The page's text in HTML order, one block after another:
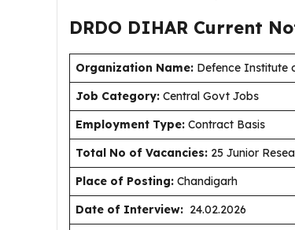
DRDO DIHAR Current
Organization Name: Defence Institute
Job Category: Central Govt Jobs
Employment Type: Contract Basis
Total No of Vacancies: 25 Junior
Place of Posting: Chandigarh
Date of Interview: 24.02.2026